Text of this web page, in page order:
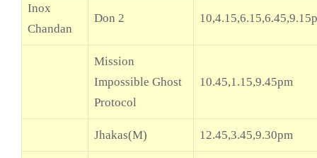
Inox
Chandan
Don 2
Mission
Impossible Ghost
Protocol
10.45,1.15,9.45pm
Jhakas(M) 12.45,3.45,9.30pm